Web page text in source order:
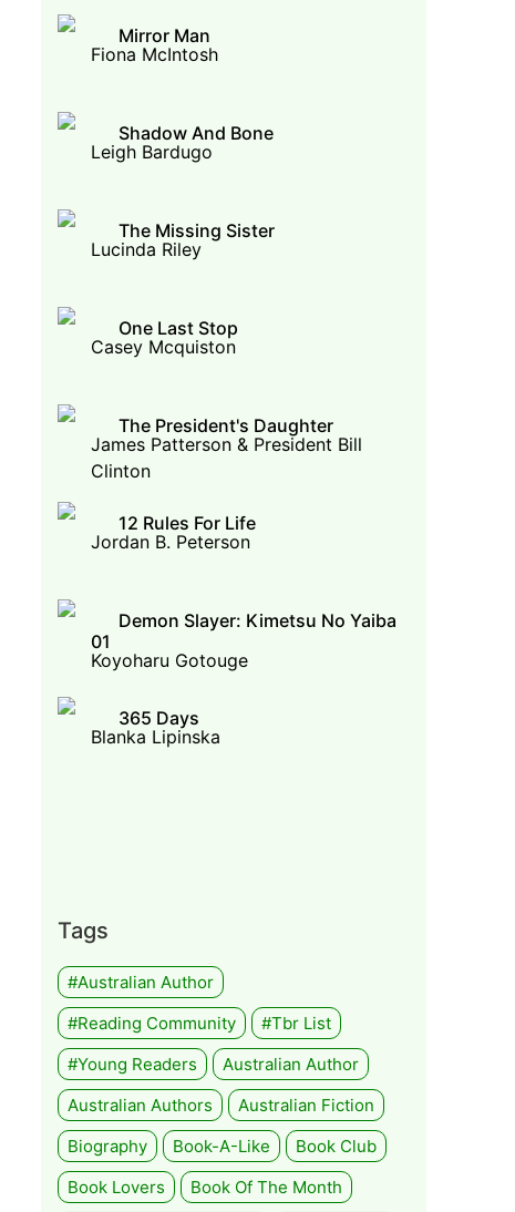
Mirror Man
Fiona McIntosh
Shadow And Bone
Leigh Bardugo
The Missing Sister
Lucinda Riley
One Last Stop
Casey Mcquiston
The President's Daughter
James Patterson & President Bill
Clinton
12 Rules For Life
Jordan B. Peterson
Demon Slayer: Kimetsu No Yaiba
01
Koyoharu Gotouge
365 Days
Blanka Lipinska
Tags
#Australian Author
#Reading Community
#tbr List
#Young Readers
Australian Author
Australian Authors
Australian Fiction
Biography
Book-A-Like
Book Club
Book Lovers
Book Of The Month